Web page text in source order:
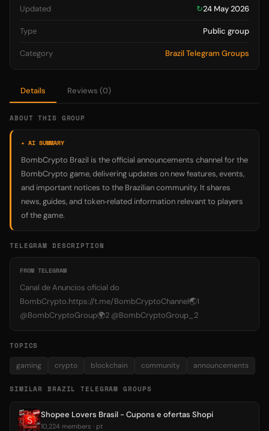
Details Reviews (0)
ABOUT THIS GROUP
✦ AI SUMMARY
BombCrypto Brazil is the official announcements channel for the
BombCrypto game, delivering updates on new features, events,
and important notices to the Brazilian community. It shares
news, guides, and token‑related information relevant to players
of the game.
TELEGRAM DESCRIPTION
FROM TELEGRAM
Canal de Anuncios oficial do
BombCrypto.https://t.me/BombCryptoChannel🌏1
@BombCryptoGroup🌍2 @BombCryptoGroup_2
TOPICS
gaming crypto blockchain community announcements
SIMILAR BRAZIL TELEGRAM GROUPS
Shopee Lovers Brasil - Cupons e ofertas Shopi
10,224 members · pt
Updated ↻24 May 2026
Type Public group
Category Brazil Telegram Groups